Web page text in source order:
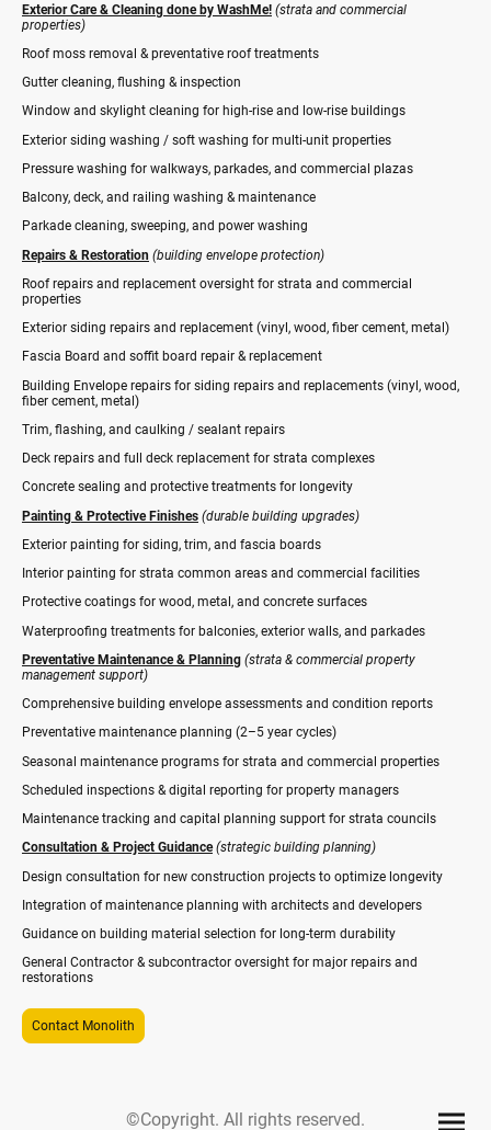
Exterior Care & Cleaning done by WashMe! (strata and commercial
properties)
Roof moss removal & preventative roof treatments
Gutter cleaning, flushing & inspection
Window and skylight cleaning for high-rise and low-rise buildings
Exterior siding washing / soft washing for multi-unit properties
Pressure washing for walkways, parkades, and commercial plazas
Balcony, deck, and railing washing & maintenance
Parkade cleaning, sweeping, and power washing
Repairs & Restoration (building envelope protection)
Roof repairs and replacement oversight for strata and commercial
properties
Exterior siding repairs and replacement (vinyl, wood, fiber cement, metal)
Fascia Board and soffit board repair & replacement
Building Envelope repairs for siding repairs and replacements (vinyl, wood,
fiber cement, metal)
Trim, flashing, and caulking / sealant repairs
Deck repairs and full deck replacement for strata complexes
Concrete sealing and protective treatments for longevity
Painting & Protective Finishes (durable building upgrades)
Exterior painting for siding, trim, and fascia boards
Interior painting for strata common areas and commercial facilities
Protective coatings for wood, metal, and concrete surfaces
Waterproofing treatments for balconies, exterior walls, and parkades
Preventative Maintenance & Planning (strata & commercial property
management support)
Comprehensive building envelope assessments and condition reports
Preventative maintenance planning (2–5 year cycles)
Seasonal maintenance programs for strata and commercial properties
Scheduled inspections & digital reporting for property managers
Maintenance tracking and capital planning support for strata councils
Consultation & Project Guidance (strategic building planning)
Design consultation for new construction projects to optimize longevity
Integration of maintenance planning with architects and developers
Guidance on building material selection for long-term durability
General Contractor & subcontractor oversight for major repairs and
restorations
Contact Monolith
©Copyright. All rights reserved.